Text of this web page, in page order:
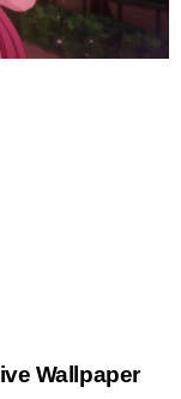
Wallpaper